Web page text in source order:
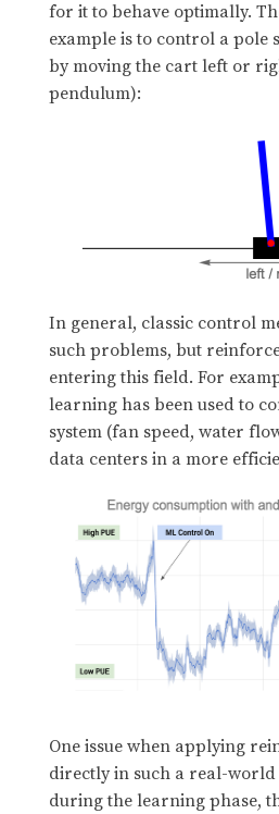
for it to behave optimally.
example is to control a pole
by moving the cart left or
pendulum):
In general, classic control
such problems, but
entering this field. For
learning has been used to
system (fan speed, water
data centers in a more
One issue when applying
directly in such a real-world
during the learning phase,